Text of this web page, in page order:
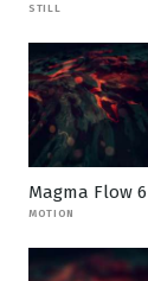
STILL
Magma Flow 6
MOTION